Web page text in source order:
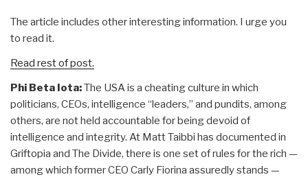
The article includes other interesting information. I urge you
to read it.
Read rest of post.
Phi Beta Iota:The USA is a cheating culture in which
politicians, CEOs, intelligence “leaders,” and pundits, among
others, are not held accountable for being devoid of
intelligence and integrity. At Matt Taibbi has documented in
Griftopia and The Divide, there is one set of rules for the rich —
among which former CEO Carly Fiorina assuredly stands —